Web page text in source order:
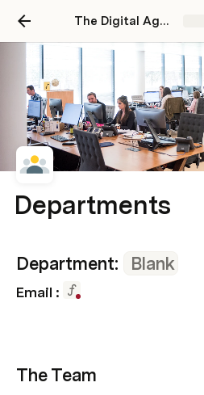
The Digital Agency Operating System
Departments
Department: Blank
Email :
The Team